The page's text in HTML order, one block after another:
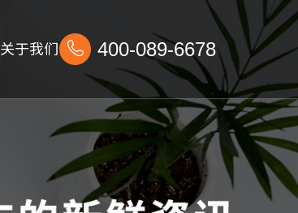
关于我们 400-089-6678